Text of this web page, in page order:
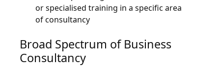
or specialised training in a specific area
of consultancy
Broad Spectrum of Business
Consultancy